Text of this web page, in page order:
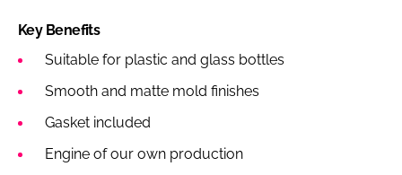
Key Benefits
Suitable for plastic and glass bottles
Smooth and matte mold finishes
Gasket included
Engine of our own production